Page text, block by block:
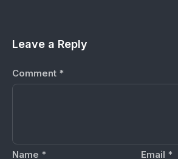
Leave a Reply
Comment *
Name * Email *